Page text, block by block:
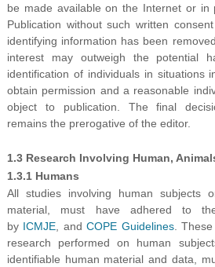
be made available on the Internet or in
Publication without such written
identifying information has been
interest may outweigh the potential
identification of individuals in situations
obtain permission and a reasonable
object to publication. The final
remains the prerogative of the editor.
1.3 Research Involving Human,
1.3.1 Humans
All studies involving human subjects
material, must have adhered to
by ICMJE , andCOPE Guidelines.
research performed on human
identifiable human material and data,